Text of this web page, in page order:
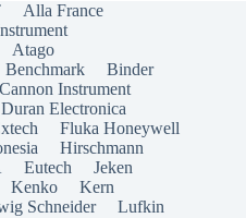
Alla France
Atago
Benchmark
Binder
Cannon Instrument
Duran Electronica
Fluka Honeywell
Hirschmann
Eutech
Jeken
Kenko
Kern
Schneider
Lufkin